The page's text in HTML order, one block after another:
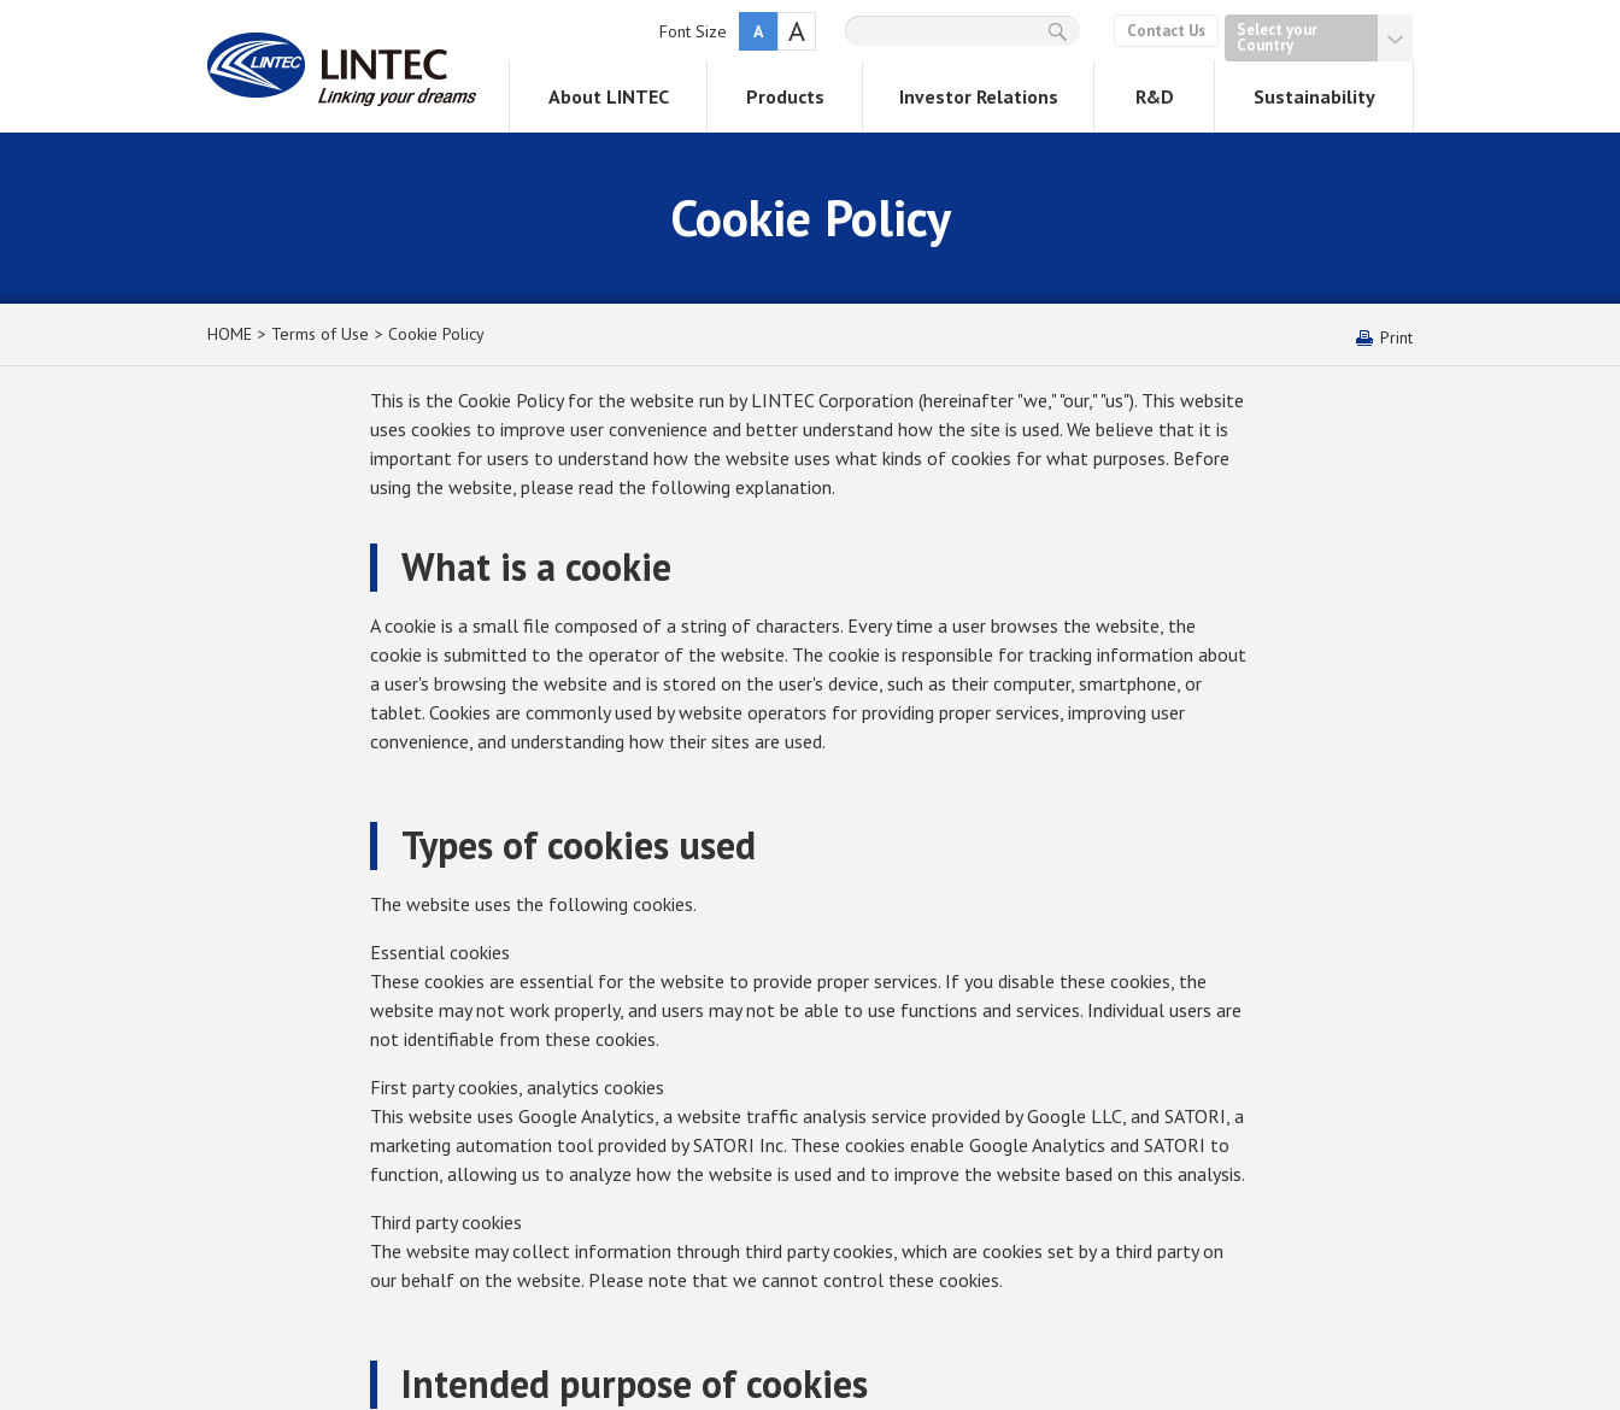
About LINTEC Products Investor Relations R&D Sustainability
Contact Us Select your
Country
Font Size A A
Cookie Policy
Print
HOME Terms of Use Cookie Policy
This is the Cookie Policy for the website run by LINTEC Corporation (hereinafter "we," "our," "us"). This website
uses cookies to improve user convenience and better understand how the site is used. We believe that it is
important for users to understand how the website uses what kinds of cookies for what purposes. Before
using the website, please read the following explanation.
What is a cookie
A cookie is a small file composed of a string of characters. Every time a user browses the website, the
cookie is submitted to the operator of the website. The cookie is responsible for tracking information about
a user's browsing the website and is stored on the user's device, such as their computer, smartphone, or
tablet. Cookies are commonly used by website operators for providing proper services, improving user
convenience, and understanding how their sites are used.
Types of cookies used
The website uses the following cookies.
Essential cookies
These cookies are essential for the website to provide proper services. If you disable these cookies, the
website may not work properly, and users may not be able to use functions and services. Individual users are
not identifiable from these cookies.
First party cookies, analytics cookies
This website uses Google Analytics, a website traffic analysis service provided by Google LLC, and SATORI, a
marketing automation tool provided by SATORI Inc. These cookies enable Google Analytics and SATORI to
function, allowing us to analyze how the website is used and to improve the website based on this analysis.
Third party cookies
The website may collect information through third party cookies, which are cookies set by a third party on
our behalf on the website. Please note that we cannot control these cookies.
Intended purpose of cookies